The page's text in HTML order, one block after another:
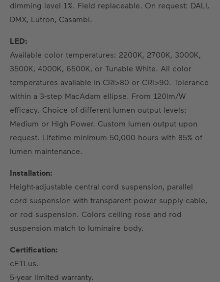
dimming level 1%. Field replaceable. On request: DALI,
DMX, Lutron, Casambi.
LED:
Available color temperatures: 2200K, 2700K, 3000K,
3500K, 4000K, 6500K, or Tunable White. All color
temperatures available in CRI>80 or CRI>90. Tolerance
within a 3-step MacAdam ellipse. From 120lm/W
efficacy. Choice of different lumen output levels:
Medium or High Power. Custom lumen output upon
request. Lifetime minimum 50,000 hours with 85% of
lumen maintenance.
Installation:
Height-adjustable central cord suspension, parallel
cord suspension with transparent power supply cable,
or rod suspension. Colors ceiling rose and rod
suspension match to luminaire body.
Certification:
cETLus.
5-year limited warranty.